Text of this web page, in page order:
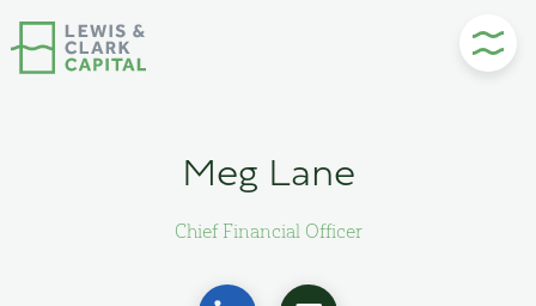
to
content
Meg Lane
Chief Financial Officer